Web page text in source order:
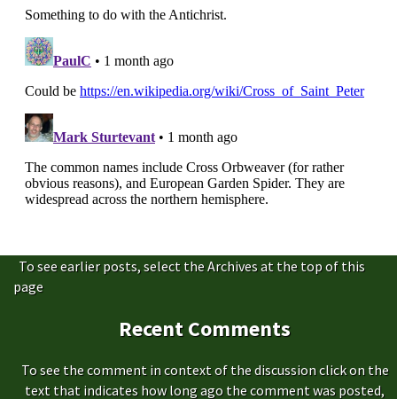
To see earlier posts, select the Archives at the top of this
page
Recent Comments
To see the comment in context of the discussion click on the
text that indicates how long ago the comment was posted,